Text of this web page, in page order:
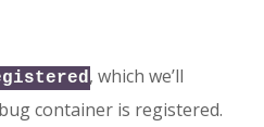
, which we’ll
container is registered.